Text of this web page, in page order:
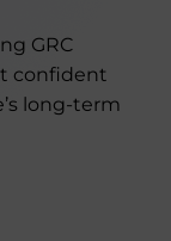
GRC
confident
long-term